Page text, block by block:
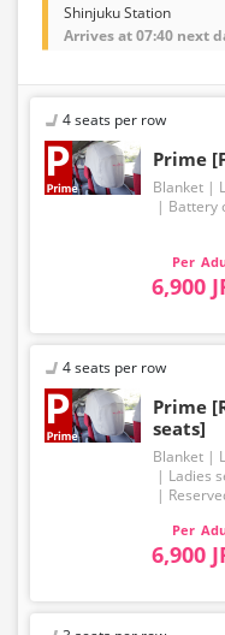
Shinjuku Station
Arrives at 07:40 next
4 seats per row
Prime
Blanket
Battery
6,900
4 seats per row
Prime
seats]
Blanket
Ladies
6,900